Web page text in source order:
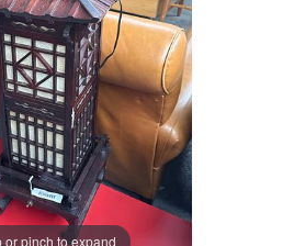
or pinch to expand